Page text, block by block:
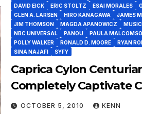
DAVID EICK
ERIC STOLTZ ESAI MORALES
GLEN A. LARSEN
HIRO KANAGAWA
JAMES
JIM THOMSON
MAGDA APANOWICZ
MUSIC
NBC UNIVERSAL
PANOU PAULA
POLLY WALKER
RONALD D. MOORE RYAN
SINA NAJAFI
SYFY
Caprica Cylon
Completely Captivate
An Honest Mistake!
OCTOBER 5, 2010 KENN